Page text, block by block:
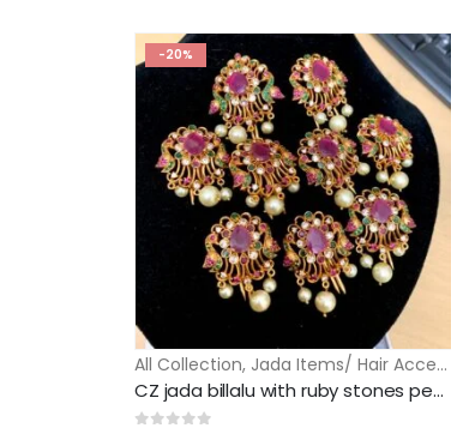
-20%
All Collection, Jada Items/ Hair Accessories
CZ jada billalu with ruby stones peacock design